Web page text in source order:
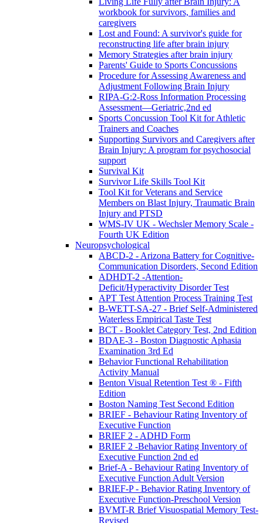
workbook for survivors, families and
caregivers
Lost and Found: A survivor's guide for
reconstructing life after brain injury
Memory Strategies after brain injury
Parents' Guide to Sports Concussions
Procedure for Assessing Awareness and
Adjustment Following Brain Injury
RIPA-G:2-Ross Information Processing
Assessment—Geriatric,2nd ed
Sports Concussion Tool Kit for Athletic
Trainers and Coaches
Supporting Survivors and Caregivers after
Brain Injury: A program for psychosocial
support
Survival Kit
Survivor Life Skills Tool Kit
Tool Kit for Veterans and Service
Members on Blast Injury, Traumatic Brain
Injury and PTSD
WMS-IV UK - Wechsler Memory Scale -
Fourth UK Edition
Neuropsychological
ABCD-2 - Arizona Battery for Cognitive-
Communication Disorders, Second Edition
ADHDT-2 -Attention-
Deficit/Hyperactivity Disorder Test
APT Test Attention Process Training Test
B-WETT-SA-27 - Brief Self-Administered
Waterless Empirical Taste Test
BCT - Booklet Category Test, 2nd Edition
BDAE-3 - Boston Diagnostic Aphasia
Examination 3rd Ed
Behavior Functional Rehabilitation
Activity Manual
Benton Visual Retention Test ® - Fifth
Edition
Boston Naming Test Second Edition
BRIEF - Behaviour Rating Inventory of
Executive Function
BRIEF 2 - ADHD Form
BRIEF 2 -Behavior Rating Inventory of
Executive Function 2nd ed
Brief-A - Behaviour Rating Inventory of
Executive Function Adult Version
BRIEF-P - Behavior Rating Inventory of
Executive Function-Preschool Version
BVMT-R Brief Visuospatial Memory Test-
Revised